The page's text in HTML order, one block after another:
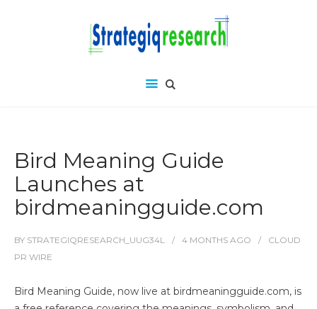
Bird Meaning Guide
Launches at
birdmeaningguide.com
BY STRATEGIQRESEARCH_UUG34L 4 MONTHS AGO
CLOUD
PR WIRE
Bird Meaning Guide, now live at birdmeaningguide.com, is